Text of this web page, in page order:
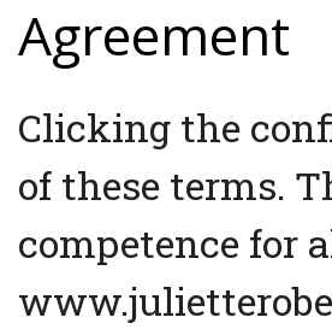
Agreement
Clicking the
of these terms.
competence for